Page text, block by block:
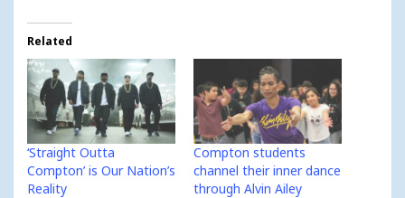
Related
‘Straight Outta
Compton’ is Our Nation’s
Reality
Compton students
channel their inner dance
through Alvin Ailey